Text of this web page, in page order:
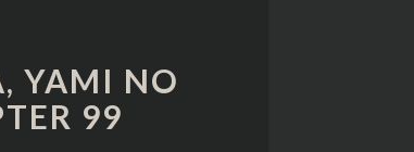
YAMI NO
99